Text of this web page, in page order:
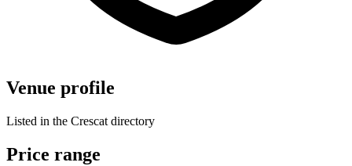
Venue profile
Listed in the Crescat directory
Price range